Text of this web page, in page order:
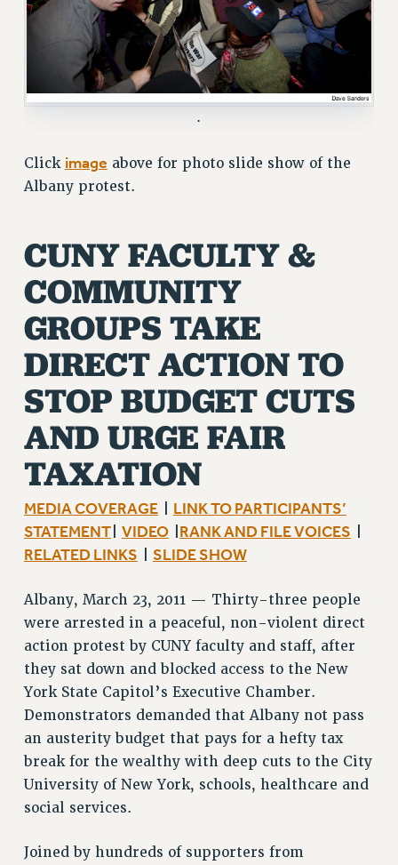
ADJUNCT LIAISON LEADERSHIP PROGRAM
VISIT US/CONTACT US
JOB POSTINGS
CONSTITUTION
PSC’S 50TH ANNIVERSARY CELEBRATION
FORMER CAMPAIGNS
CONTRACTS
SALARY SCHEDULES
REMOTE WORK AGREEMENT & IMPACT BARGAINING
RF CENTRAL OFFICE CONTRACT
SALARY SCHEDULE
RF FIELD UNIT CONTRACTS
Issues
ISSUES
PRIMARY ENDORSEMENTS 2026
REINSTATE THE FIRED FOUR
DOWLOAD BACKPAY ESTIMATOR
PETITION: TREAT RF WORKERS FAIRLY
NEW RF FIELD UNITS CONTRACT
IMPLEMENTATION
WHAT’S HAPPENING TO OUR
HEALTHCARE?
FIGHT FOR FULL FUNDING OF CUNY
CITY
STATE
PAST BUDGET CAMPAIGNS
.
Click image above for photo slide show of the
Albany protest.
CUNY FACULTY &
COMMUNITY
GROUPS TAKE
DIRECT ACTION TO
STOP BUDGET CUTS
AND URGE FAIR
TAXATION
MEDIA COVERAGE| LINK TO PARTICIPANTS’
STATEMENT| VIDEO| RANK AND FILE VOICES
RELATED LINKS SLIDE SHOW
Albany, March 23, 2011 — Thirty-three people
were arrested in a peaceful, non-violent direct
action protest by CUNY faculty and staff, after
they sat down and blocked access to the New
York State Capitol’s Executive Chamber.
Demonstrators demanded that Albany not pass
an austerity budget that pays for a hefty tax
break for the wealthy with deep cuts to the City
University of New York, schools, healthcare and
social services.
Joined by hundreds of supporters from